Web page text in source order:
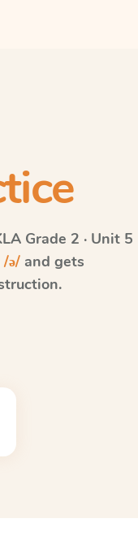
Grade 2 · Unit 5
/ə/ and gets